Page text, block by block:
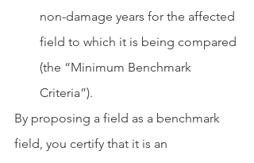
non-damage years for the affected
field to which it is being compared
(the “Minimum Benchmark
Criteria”).
By proposing a field as a benchmark
field, you certify that it is an